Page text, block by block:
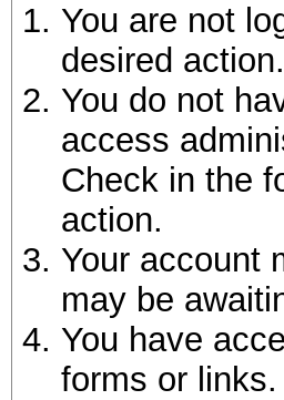
You are not
desired action.
You do not
access
Check in the
action.
Your account
may be
You have
forms or links.